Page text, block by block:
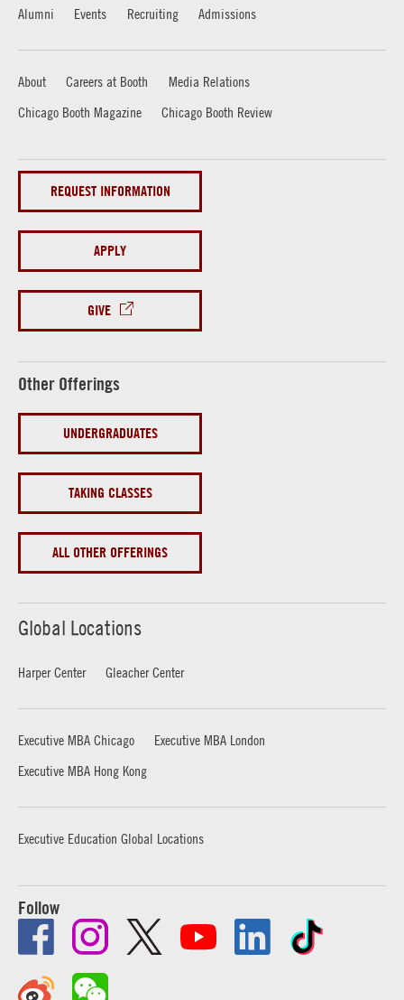
Alumni Events Recruiting Admissions
About Careers at Booth
Media Relations
Chicago Booth Magazine
Chicago Booth Review
REQUEST INFORMATION
APPLY
GIVE
Other Offerings
UNDERGRADUATES
TAKING CLASSES
ALL OTHER OFFERINGS
Global Locations
Harper Center Gleacher Center
Executive MBA Chicago
Executive MBA London
Executive MBA Hong Kong
Executive Education Global Locations
Follow